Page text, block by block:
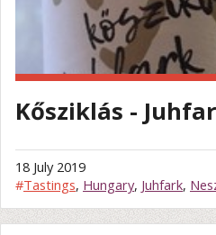
Kősziklás -
18 July 2019
#Tastings, Hungary, Juhfark,